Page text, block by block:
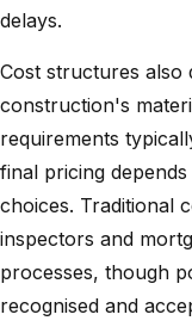
delays.
Cost structures also
construction's
requirements
final pricing
choices. Traditional
inspectors and
processes, though
recognised and